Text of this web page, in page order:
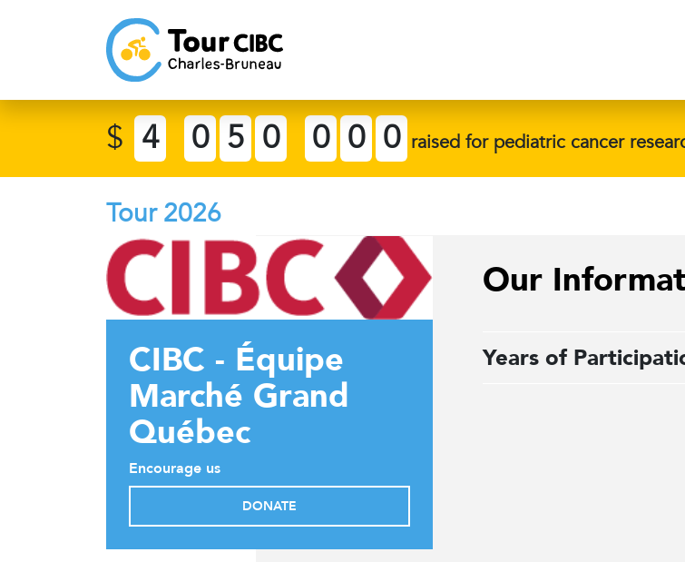
$ 4 0 5 0 0 0 0 raised for pediatric cancer
Tour 2026
CIBC - Équipe
Marché Grand
Québec
Encourage us
DONATE
Our
Years of